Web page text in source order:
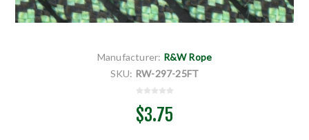
Manufacturer: R&W Rope
SKU: RW-297-25FT
$3.75